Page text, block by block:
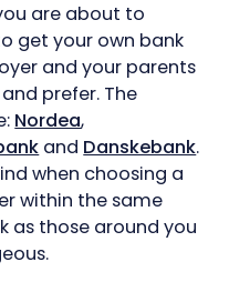
are about to
get your own bank
and your parents
prefer. The
Nordea,
and Danskebank.
when choosing a
within the same
as those around you